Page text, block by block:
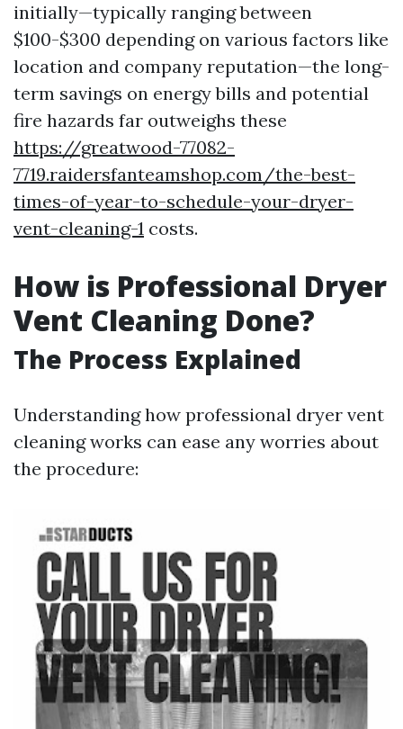
initially—typically ranging between
$100-$300 depending on various factors like
location and company reputation—the long-
term savings on energy bills and potential
fire hazards far outweighs these
https://greatwood-77082-
7719.raidersfanteamshop.com/the-best-
times-of-year-to-schedule-your-dryer-
vent-cleaning-1 costs.
How is Professional Dryer
Vent Cleaning Done?
The Process Explained
Understanding how professional dryer vent
cleaning works can ease any worries about
the procedure: